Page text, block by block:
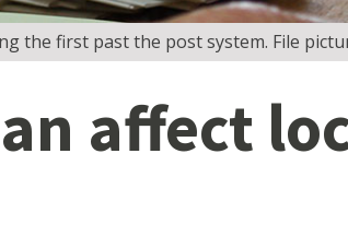
the first past the post system. File
affect